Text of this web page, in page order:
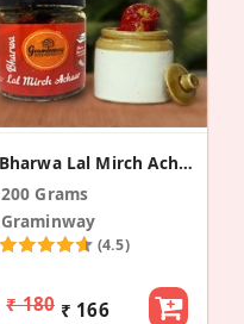
Bharwa Lal Mirch Achar (Stuffed Red Chilli Pickle)
200 Grams
Graminway
(4.5)
₹ 180 ₹ 166